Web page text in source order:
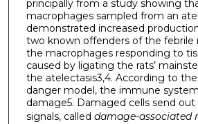
principally from a study showing
macrophages sampled from an
demonstrated increased
two known offenders of the febrile
the macrophages responding to
caused by ligating the rats’
the atelectasis3,4. According to
danger model, the immune
damage5. Damaged cells send
signals, called damage-associated